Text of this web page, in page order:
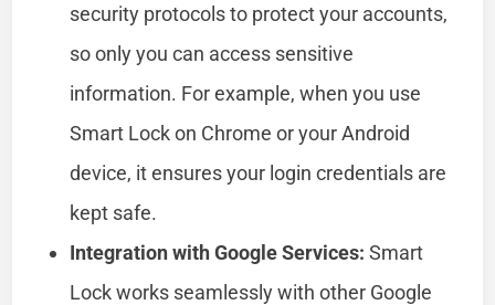
security protocols to protect your accounts,
so only you can access sensitive
information. For example, when you use
Smart Lock on Chrome or your Android
device, it ensures your login credentials are
kept safe.
Integration with Google Services: Smart
Lock works seamlessly with other Google